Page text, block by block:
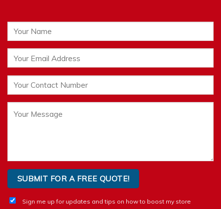
Sign me up for updates and tips on how to boost my store